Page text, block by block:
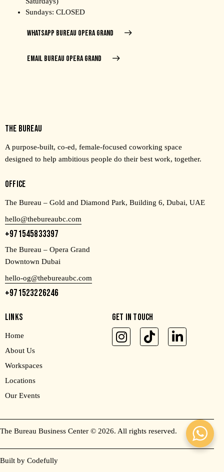
Sundays: CLOSED
WHATSAPP BUREAU OPERA GRAND
EMAIL BUREAU OPERA GRAND
THE BUREAU
A purpose-built, co-ed, female-focused coworking space
designed to help ambitious people do their best work, together.
OFFICE
The Bureau – Gold and Diamond Park, Building 6, Dubai, UAE
hello@thebureaubc.com
+971545833397
The Bureau – Opera Grand
Downtown Dubai
hello-og@thebureaubc.com
+971523226246
LINKS
Home
About Us
Workspaces
Locations
Our Events
GET IN TOUCH
The Bureau Business Center © 2026. All rights reserved.
Built by Codefully